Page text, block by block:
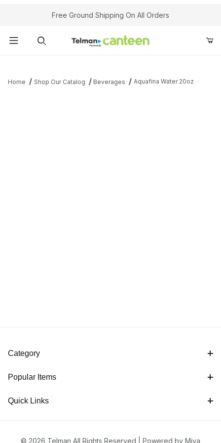
Your Cart (0)Free Ground Shipping On All Orders
Home Shop Our Catalog Beverages Aquafina Water 20oz
Category
Popular Items
Quick Links
© 2026 Telman All Rights Reserved | Powered by Miva